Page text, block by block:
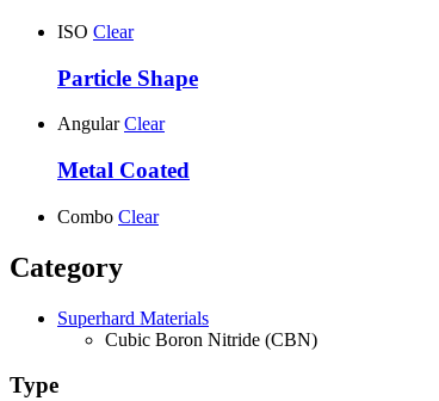
ISO Clear
Particle Shape
Angular Clear
Metal Coated
Combo Clear
Category
Superhard Materials
Cubic Boron Nitride (CBN)
Type